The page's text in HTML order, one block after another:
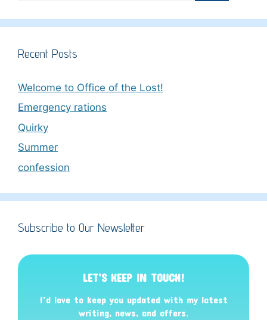
Recent Posts
Welcome to Office of the Lost!
Emergency rations
Quirky
Summer
confession
Subscribe to Our Newsletter
LET’S KEEP IN TOUCH!
I’d love to keep you updated with my latest
writing, news, and offers.